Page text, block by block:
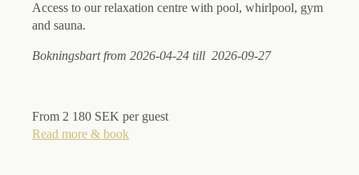
Access to our relaxation centre with pool, whirlpool, gym
and sauna.
Bokningsbart from 2026-04-24 till 2026-09-27
From 2 180 SEK per guest
Read more & book